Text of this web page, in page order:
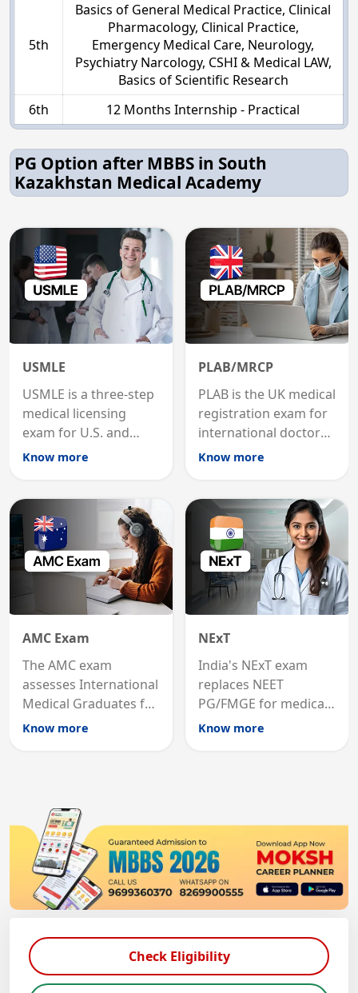
5th
Basics of General Medical Practice, Clinical
Pharmacology, Clinical Practice,
Emergency Medical Care, Neurology,
Psychiatry Narcology, CSHI & Medical LAW,
Basics of Scientific Research
6th
12 Months Internship - Practical
PG Option after MBBS in South
Kazakhstan Medical Academy
USMLE
USMLE is a three-step
medical licensing
exam for U.S. and
international
Know more
PLAB/MRCP
PLAB is the UK medical
registration exam for
international doctors;
MRCP is the specialist
career advancement.
Know more
AMC Exam
The AMC exam
assesses International
Medical Graduates for
Australian medical
Know more
NExT
India's NExT exam
replaces NEET
PG/FMGE for medical
licensing and PG
Know more
Check Eligibility